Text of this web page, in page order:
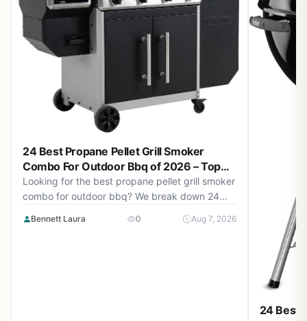
24 Best Propane Pellet Grill Smoker
Combo For Outdoor Bbq of 2026 – Top
Picks for Backyard BBQ
Looking for the best propane pellet grill smoker
combo for outdoor bbq? We break down 24
you choose. Updated August 2026.
Bennett Laura 0 Aug 7, 2026
24 Best